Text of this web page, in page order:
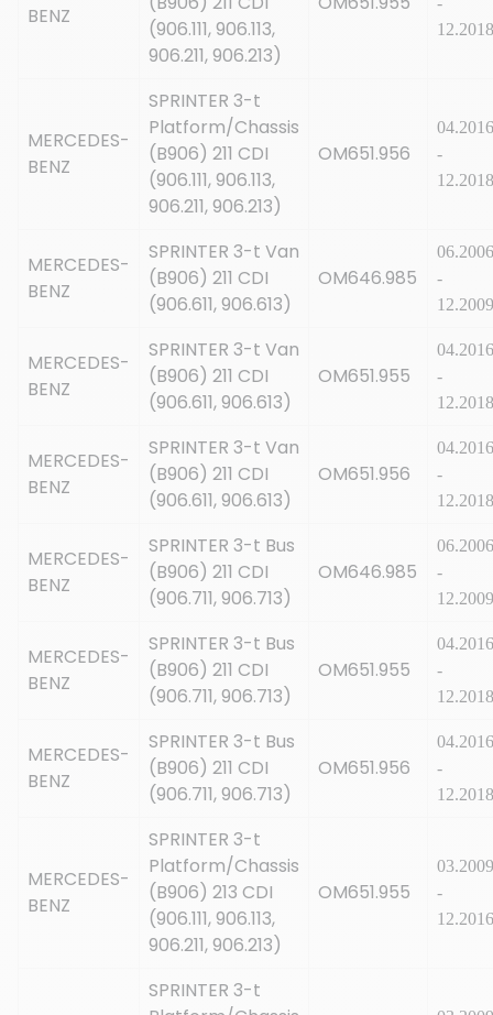
BENZ
(906.111, 906.113,
906.211, 906.213)
12.2018
MERCEDES-
BENZ
SPRINTER 3-t
Platform/Chassis
(B906) 211 CDI
(906.111, 906.113,
906.211, 906.213)
OM651.956
04.2016
-
12.2018
MERCEDES-
BENZ
SPRINTER 3-t Van
(B906) 211 CDI
(906.611, 906.613)
OM646.985
06.2006
-
12.2009
MERCEDES-
BENZ
SPRINTER 3-t Van
(B906) 211 CDI
(906.611, 906.613)
OM651.955
04.2016
-
12.2018
MERCEDES-
BENZ
SPRINTER 3-t Van
(B906) 211 CDI
(906.611, 906.613)
OM651.956
04.2016
-
12.2018
MERCEDES-
BENZ
SPRINTER 3-t Bus
(B906) 211 CDI
(906.711, 906.713)
OM646.985
06.2006
-
12.2009
MERCEDES-
BENZ
SPRINTER 3-t Bus
(B906) 211 CDI
(906.711, 906.713)
OM651.955
04.2016
-
12.2018
MERCEDES-
BENZ
SPRINTER 3-t Bus
(B906) 211 CDI
(906.711, 906.713)
OM651.956
04.2016
-
12.2018
MERCEDES-
BENZ
SPRINTER 3-t
Platform/Chassis
(B906) 213 CDI
(906.111, 906.113,
906.211, 906.213)
OM651.955
03.2009
-
12.2016
SPRINTER 3-t